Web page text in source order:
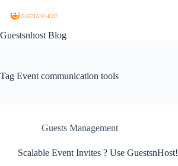
Guestsnhost Blog
Tag Event communication tools
Guests Management
Scalable Event Invites ? Use GuestsnHost!